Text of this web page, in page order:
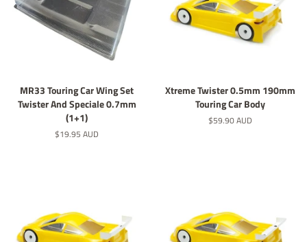
MR33 Touring Car Wing Set
Twister And Speciale 0.7mm
(1+1)
Regular
$19.95 AUD
Xtreme Twister 0.5mm 190mm
Touring Car Body
Regular
$59.90 AUD